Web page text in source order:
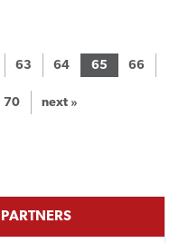
63 64 65 66
70 next »